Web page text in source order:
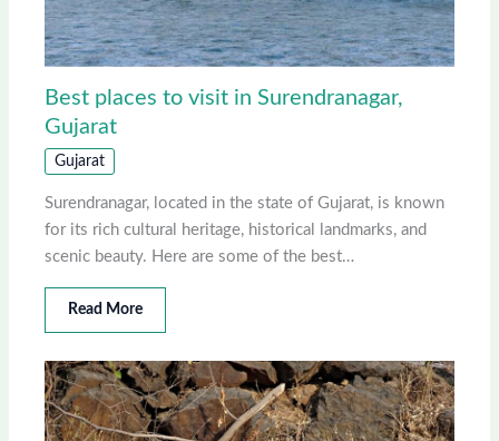
Best places to visit in Surendranagar,
Gujarat
Gujarat
Surendranagar, located in the state of Gujarat, is known
for its rich cultural heritage, historical landmarks, and
scenic beauty. Here are some of the best…
Read More